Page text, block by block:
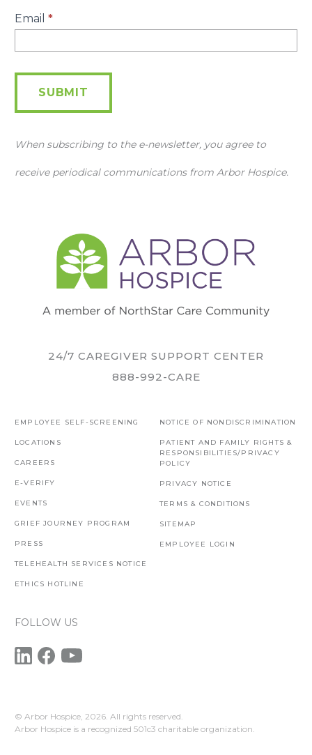
E-
Newsletter
Email *
SUBMIT
When subscribing to the e-newsletter, you agree to
receive periodical communications from Arbor Hospice.
24/7 CAREGIVER SUPPORT CENTER
888-992-CARE
EMPLOYEE SELF-SCREENING
LOCATIONS
CAREERS
E-VERIFY
EVENTS
GRIEF JOURNEY PROGRAM
PRESS
TELEHEALTH SERVICES NOTICE
ETHICS HOTLINE
NOTICE OF NONDISCRIMINATION
PATIENT AND FAMILY RIGHTS &
RESPONSIBILITIES/PRIVACY
POLICY
PRIVACY NOTICE
TERMS & CONDITIONS
SITEMAP
EMPLOYEE LOGIN
FOLLOW US
© Arbor Hospice, 2026. All rights reserved.
Arbor Hospice is a recognized 501c3 charitable organization.